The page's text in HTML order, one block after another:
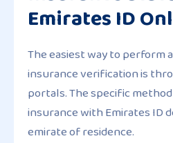
Emirates ID
The easiest way to perform
insurance verification is
portals. The specific
insurance with Emirates ID
emirate of residence.